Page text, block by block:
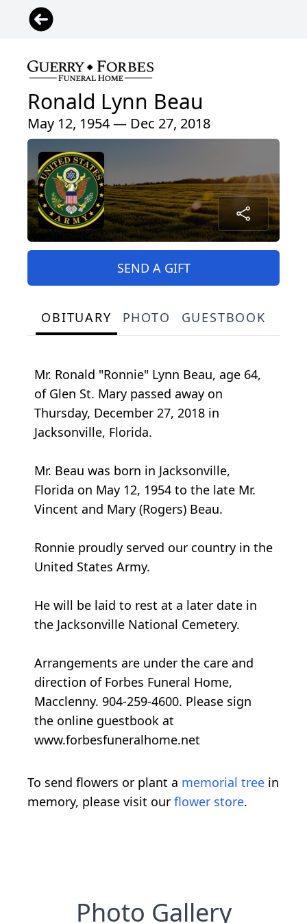
Ronald Lynn Beau
May 12, 1954 — Dec 27, 2018
SEND A GIFT
OBITUARY PHOTO GUESTBOOK
Mr. Ronald "Ronnie" Lynn Beau, age 64,
of Glen St. Mary passed away on
Thursday, December 27, 2018 in
Jacksonville, Florida.
Mr. Beau was born in Jacksonville,
Florida on May 12, 1954 to the late Mr.
Vincent and Mary (Rogers) Beau.
Ronnie proudly served our country in the
United States Army.
He will be laid to rest at a later date in
the Jacksonville National Cemetery.
Arrangements are under the care and
direction of Forbes Funeral Home,
Macclenny. 904-259-4600. Please sign
the online guestbook at
www.forbesfuneralhome.net
To send flowers or plant a memorial tree in
memory, please visit our flower store.
Photo Gallery